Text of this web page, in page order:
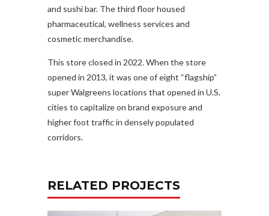
and sushi bar. The third floor housed
pharmaceutical, wellness services and
cosmetic merchandise.
This store closed in 2022. When the store
opened in 2013, it was one of eight “flagship”
super Walgreens locations that opened in U.S.
cities to capitalize on brand exposure and
higher foot traffic in densely populated
corridors.
RELATED PROJECTS